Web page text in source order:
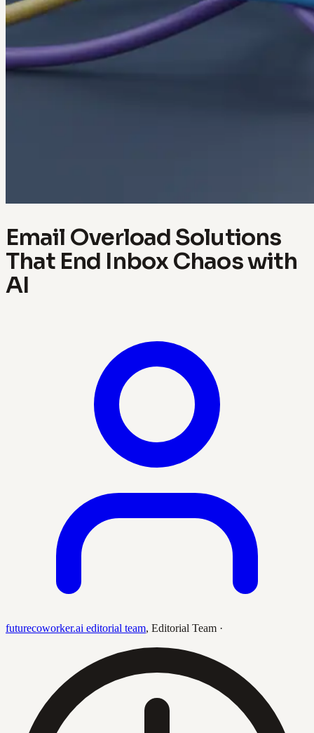
Email Overload Solutions
That End Inbox Chaos with
AI
futurecoworker.ai editorial team, Editorial Team ·